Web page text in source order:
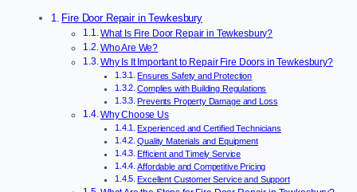
Fire Door Repair in Tewkesbury
What Is Fire Door Repair in Tewkesbury?
Who Are We?
Why Is It Important to Repair Fire Doors in Tewkesbury?
Ensures Safety and Protection
Complies with Building Regulations
Prevents Property Damage and Loss
Why Choose Us
Experienced and Certified Technicians
Quality Materials and Equipment
Efficient and Timely Service
Affordable and Competitive Pricing
Excellent Customer Service and Support